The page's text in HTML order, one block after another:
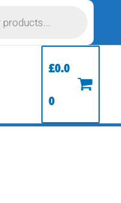
£0.0
0